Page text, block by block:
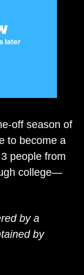
off season of
to become a
people from
college—
by a
by